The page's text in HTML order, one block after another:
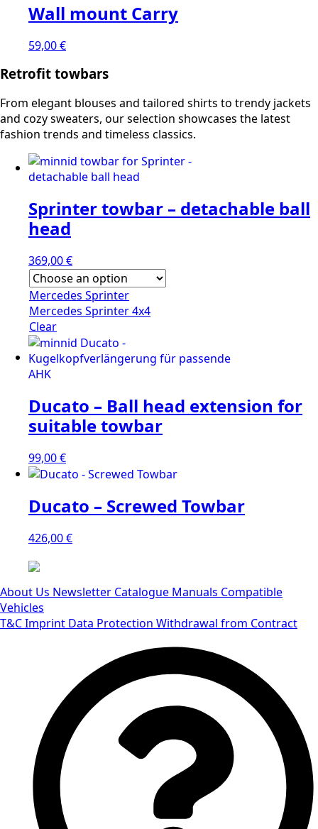
Wall mount Carry
59,00€
Retrofit towbars
From elegant blouses and tailored shirts to trendy jackets
and cozy sweaters, our selection showcases the latest
fashion trends and timeless classics.
Sprinter towbar – detachable ball
head
369,00€
Mercedes Sprinter
Mercedes Sprinter 4x4
Clear
Ducato – Ball head extension for
suitable towbar
99,00€
Ducato – Screwed Towbar
426,00€
About Us Newsletter Catalogue Manuals Compatible
Vehicles
T&CImprint Data Protection Withdrawal from Contract